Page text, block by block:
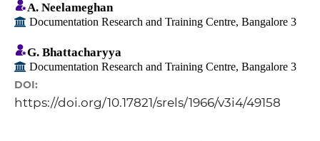
A. Neelameghan
Documentation Research and Training Centre, Bangalore 3
G. Bhattacharyya
Documentation Research and Training Centre, Bangalore 3
DOI:
https://doi.org/10.17821/srels/1966/v3i4/49158